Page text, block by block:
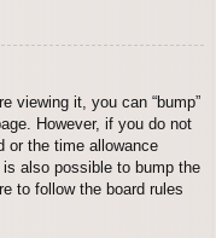
viewing it, you can “bump”
However, if you do not
or the time allowance
also possible to bump the
to follow the board rules